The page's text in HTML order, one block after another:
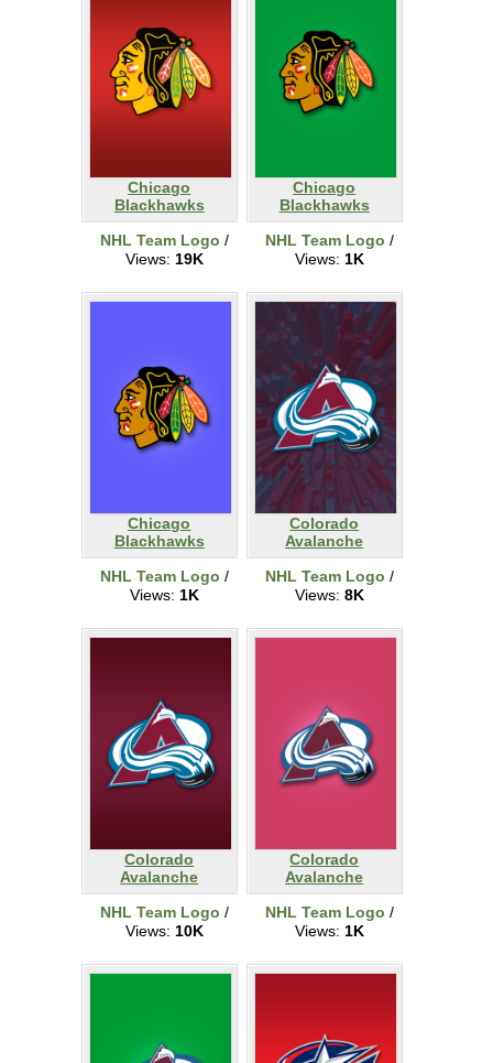
Chicago
Blackhawks
NHL Team Logo /
Views: 19K
Chicago
Blackhawks
NHL Team Logo /
Views: 1K
Chicago
Blackhawks
NHL Team Logo /
Views: 1K
Colorado
Avalanche
NHL Team Logo /
Views: 8K
Colorado
Avalanche
NHL Team Logo /
Views: 10K
Colorado
Avalanche
NHL Team Logo /
Views: 1K